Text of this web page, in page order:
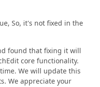
So, it's not fixed in the
found that fixing it will
core functionality.
We will update this
We appreciate your